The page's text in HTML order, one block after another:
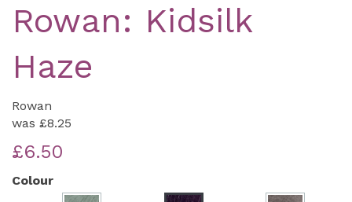
Rowan: Kidsilk
Haze
Rowan
was £8.25
£6.50
Colour